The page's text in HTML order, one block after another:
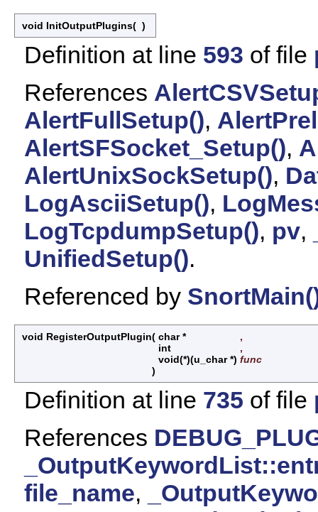
void InitOutputPlugins( )
Definition at line 593 of file
References
AlertFullSetup(),
AlertSFSocket_Setup(),
AlertUnixSockSetup(),
LogAsciiSetup(),
LogTcpdumpSetup(), pv,
UnifiedSetup().
Referenced by
void RegisterOutputPlugin( char *
,
int
,
void(*)(u_char *) func
)
Definition at line 735 of file
References
file_name,